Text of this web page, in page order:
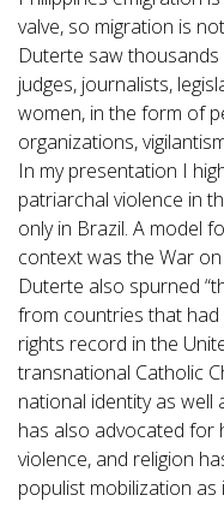
valve, so migration is
Duterte saw thousands
judges, journalists,
women, in the form of
organizations,
In my presentation I
patriarchal violence in
only in Brazil. A model
context was the War
Duterte also spurned
from countries that had
rights record in the
transnational Catholic
national identity as well
has also advocated for
violence, and religion
populist mobilization as